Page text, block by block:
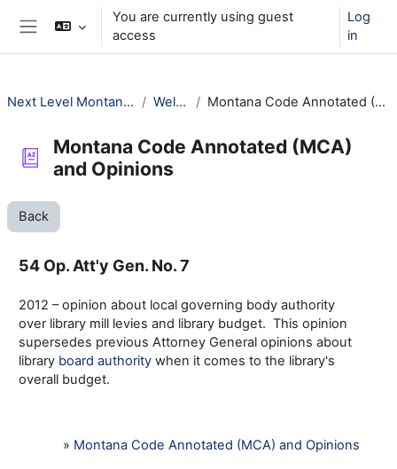
Skip to main content
You are currently using guest
access
Log
in
Next Level Montana Library Law Welcome! Montana Code Annotated (MCA) and Opinions
Montana Code Annotated (MCA)
and Opinions
Back
54 Op. Att'y Gen. No. 7
2012 – opinion about local governing body authority
over library mill levies and library budget. This opinion
supersedes previous Attorney General opinions about
library board authoritywhen it comes to the library's
overall budget.
» Montana Code Annotated (MCA) and Opinions